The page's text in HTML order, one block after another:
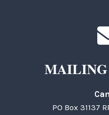
MAILING
PO Box 31137